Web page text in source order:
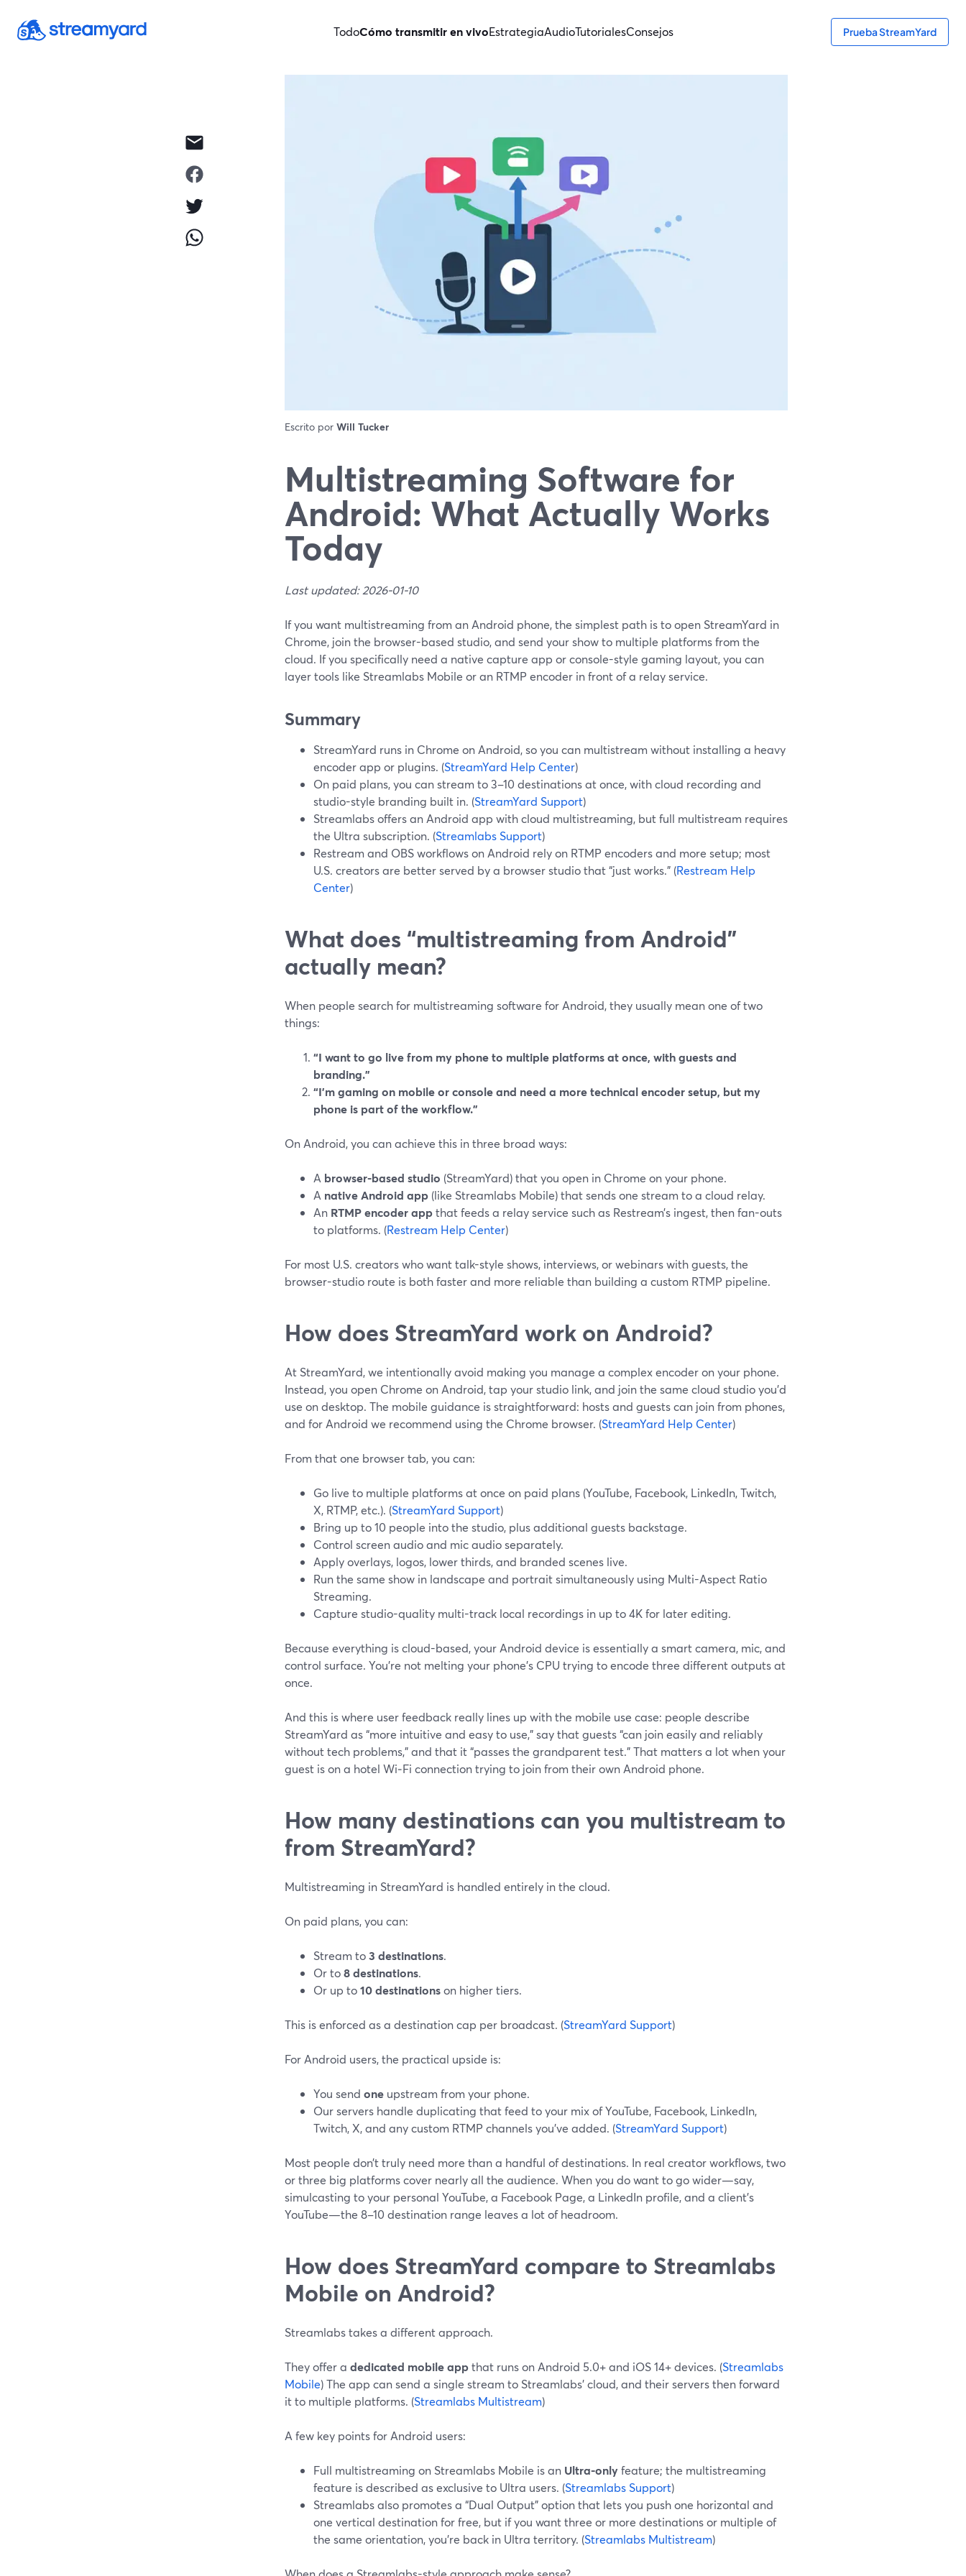
TodoCómo transmitir en vivoEstrategiaAudioTutorialesConsejos Prueba StreamYard
Escrito por Will Tucker
Multistreaming Software for
Android: What Actually Works
Today
Last updated: 2026-01-10
If you want multistreaming from an Android phone, the simplest path is to open StreamYard in
Chrome, join the browser-based studio, and send your show to multiple platforms from the
cloud. If you specifically need a native capture app or console-style gaming layout, you can
layer tools like Streamlabs Mobile or an RTMP encoder in front of a relay service.
Summary
StreamYard runs in Chrome on Android, so you can multistream without installing a heavy
encoder app or plugins. (StreamYard Help Center)
On paid plans, you can stream to 3–10 destinations at once, with cloud recording and
studio-style branding built in. (StreamYard Support)
Streamlabs offers an Android app with cloud multistreaming, but full multistream requires
the Ultra subscription. (Streamlabs Support)
Restream and OBS workflows on Android rely on RTMP encoders and more setup; most
U.S. creators are better served by a browser studio that “just works.” (Restream Help
Center)
What does “multistreaming from Android”
actually mean?
When people search for multistreaming software for Android, they usually mean one of two
things:
“I want to go live from my phone to multiple platforms at once, with guests and
branding.”
“I’m gaming on mobile or console and need a more technical encoder setup, but my
phone is part of the workflow.”
On Android, you can achieve this in three broad ways:
A browser-based studio (StreamYard) that you open in Chrome on your phone.
A native Android app (like Streamlabs Mobile) that sends one stream to a cloud relay.
An RTMP encoder appthat feeds a relay service such as Restream’s ingest, then fan-outs
to platforms. (Restream Help Center)
For most U.S. creators who want talk-style shows, interviews, or webinars with guests, the
browser-studio route is both faster and more reliable than building a custom RTMP pipeline.
How does StreamYard work on Android?
At StreamYard, we intentionally avoid making you manage a complex encoder on your phone.
Instead, you open Chrome on Android, tap your studio link, and join the same cloud studio you’d
use on desktop. The mobile guidance is straightforward: hosts and guests can join from phones,
and for Android we recommend using the Chrome browser. (StreamYard Help Center)
From that one browser tab, you can:
Go live to multiple platforms at once on paid plans (YouTube, Facebook, LinkedIn, Twitch,
X, RTMP, etc.). (StreamYard Support)
Bring up to 10 people into the studio, plus additional guests backstage.
Control screen audio and mic audio separately.
Apply overlays, logos, lower thirds, and branded scenes live.
Run the same show in landscape and portrait simultaneously using Multi-Aspect Ratio
Streaming.
Capture studio-quality multi-track local recordings in up to 4K for later editing.
Because everything is cloud-based, your Android device is essentially a smart camera, mic, and
control surface. You’re not melting your phone’s CPU trying to encode three different outputs at
once.
And this is where user feedback really lines up with the mobile use case: people describe
StreamYard as “more intuitive and easy to use,” say that guests “can join easily and reliably
without tech problems,” and that it “passes the grandparent test.” That matters a lot when your
guest is on a hotel Wi‑Fi connection trying to join from their own Android phone.
How many destinations can you multistream to
from StreamYard?
Multistreaming in StreamYard is handled entirely in the cloud.
On paid plans, you can:
Stream to3 destinations.
Or to8 destinations.
Or up to10 destinationson higher tiers.
This is enforced as a destination cap per broadcast. (StreamYard Support)
For Android users, the practical upside is:
You send one upstream from your phone.
Our servers handle duplicating that feed to your mix of YouTube, Facebook, LinkedIn,
Twitch, X, and any custom RTMP channels you’ve added. (StreamYard Support)
Most people don’t truly need more than a handful of destinations. In real creator workflows, two
or three big platforms cover nearly all the audience. When you do want to go wider—say,
simulcasting to your personal YouTube, a Facebook Page, a LinkedIn profile, and a client’s
YouTube—the 8–10 destination range leaves a lot of headroom.
How does StreamYard compare to Streamlabs
Mobile on Android?
Streamlabs takes a different approach.
They offer a dedicated mobile appthat runs on Android 5.0+ and iOS 14+ devices. (Streamlabs
Mobile) The app can send a single stream to Streamlabs’ cloud, and their servers then forward
it to multiple platforms. (Streamlabs Multistream)
A few key points for Android users:
Full multistreaming on Streamlabs Mobile is an Ultra-onlyfeature; the multistreaming
feature is described as exclusive to Ultra users. (Streamlabs Support)
Streamlabs also promotes a “Dual Output” option that lets you push one horizontal and
one vertical destination for free, but if you want three or more destinations or multiple of
the same orientation, you’re back in Ultra territory. (Streamlabs Multistream)